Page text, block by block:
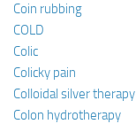
Coin rubbing
COLD
Colic
Colicky pain
Colloidal silver therapy
Colon hydrotherapy